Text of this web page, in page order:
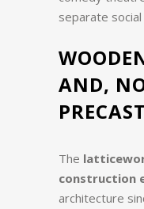
separate social
AND,
The
construction
architecture